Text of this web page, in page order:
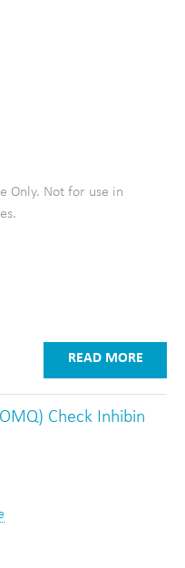
Only. Not for use in
READ MORE
Check Inhibin